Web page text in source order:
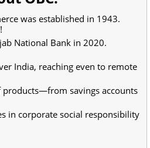
was established in 1943.
National Bank in 2020.
India, reaching even to remote
products—from savings accounts
in corporate social responsibility